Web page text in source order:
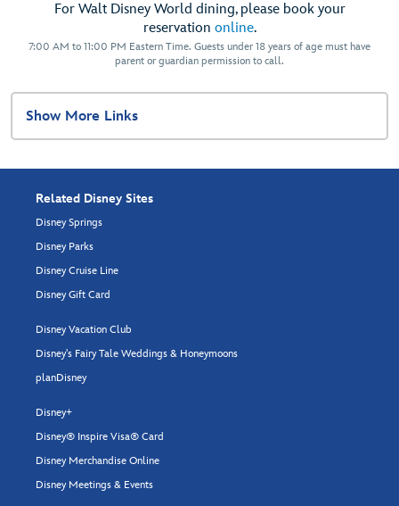
For Walt Disney World dining, please book your
reservation online.
7:00 AM to 11:00 PM Eastern Time. Guests under 18 years of age must have
parent or guardian permission to call.
Show More Links
Related Disney Sites
Disney Springs
Disney Parks
Disney Cruise Line
Disney Gift Card
Disney Vacation Club
Disney's Fairy Tale Weddings & Honeymoons
planDisney
Disney+
Disney® Inspire Visa® Card
Disney Merchandise Online
Disney Meetings & Events